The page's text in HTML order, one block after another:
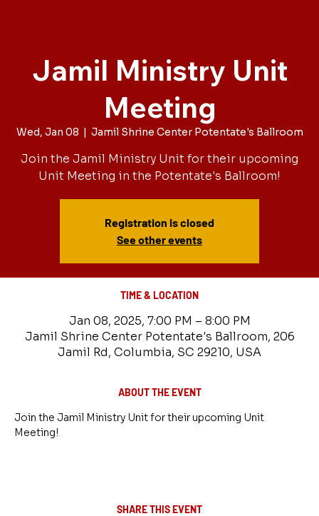
Jamil Ministry Unit
Meeting
Wed, Jan 08
  |
Jamil Shrine Center Potentate's Ballroom
Join the Jamil Ministry Unit for their upcoming
Unit Meeting in the Potentate's Ballroom!
Registration is closed
See other events
TIME & LOCATION
Jan 08, 2025, 7:00 PM – 8:00 PM
Jamil Shrine Center Potentate's Ballroom, 206
Jamil Rd, Columbia, SC 29210, USA
ABOUT THE EVENT
Join the Jamil Ministry Unit for their upcoming Unit
Meeting!
SHARE THIS EVENT